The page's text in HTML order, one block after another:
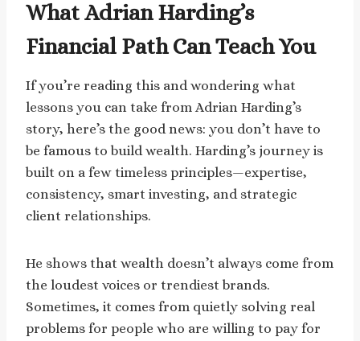
What Adrian Harding’s
Financial Path Can Teach You
If you’re reading this and wondering what
lessons you can take from Adrian Harding’s
story, here’s the good news: you don’t have to
be famous to build wealth. Harding’s journey is
built on a few timeless principles—expertise,
consistency, smart investing, and strategic
client relationships.
He shows that wealth doesn’t always come from
the loudest voices or trendiest brands.
Sometimes, it comes from quietly solving real
problems for people who are willing to pay for